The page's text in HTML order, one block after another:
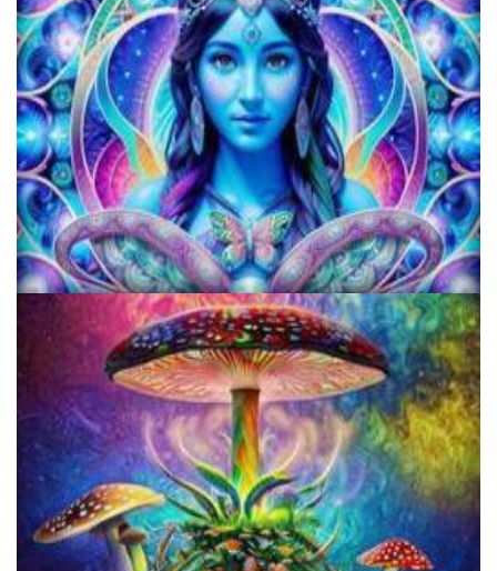
KRIYA Conference